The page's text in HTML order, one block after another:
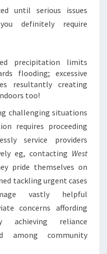
until serious issues
definitely require
precipitation limits
flooding; excessive
resultantly creating
too!
challenging situations
requires proceeding
service providers
eg, contacting West
pride themselves on
tackling urgent cases
vastly helpful
concerns affording
achieving reliance
among community